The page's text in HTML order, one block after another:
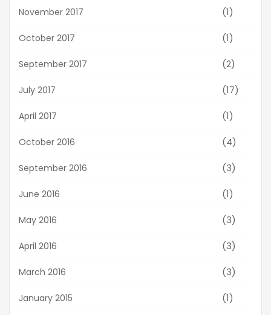
November 2017 (1)
October 2017 (1)
September 2017 (2)
July 2017 (17)
April 2017 (1)
October 2016 (4)
September 2016 (3)
June 2016 (1)
May 2016 (3)
April 2016 (3)
March 2016 (3)
January 2015 (1)